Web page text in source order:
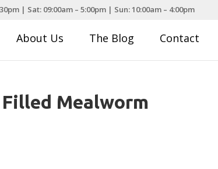
| Sat: 09:00am – 5:00pm | Sun: 10:00am – 4:00pm
About Us The Blog Contact
Mealworm